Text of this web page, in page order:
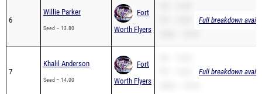
6
Willie Parker
Seed – 13.80
Fort
Worth Flyers
Full breakdown
7
Khalil Anderson
Seed – 14.00
Fort
Worth Flyers
Full breakdown